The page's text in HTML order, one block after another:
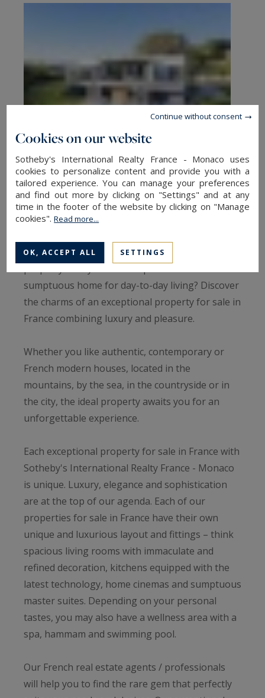
Find a property for sale in France
Are you looking to unwind in a chalet, a fine
example of comfort in the heart of the
from it all in a beautiful vineyard or waterfront
sumptuous home for day-to-day living? Discover
the charms of an exceptional property for sale in
France combining luxury and pleasure.
Whether you like authentic, contemporary or
French modern houses, located in the
mountains, by the sea, in the countryside or in
the city, the ideal property awaits you for an
unforgettable experience.
Each exceptional property for sale in France with
Sotheby's International Realty France - Monaco
is unique. Luxury, elegance and sophistication
are at the top of our agenda. Each of our
properties for sale in France have their own
unique and luxurious layout and fittings – think
spacious living rooms with immaculate and
refined decoration, kitchens equipped with the
latest technology, home cinemas and sumptuous
master suites. Depending on your personal
tastes, you may also have a wellness area with a
spa, hammam and swimming pool.
Our French real estate agents / professionals
will help you to find the rare gem that perfectly
Cookies on our website
Sotheby's International Realty France - Monaco uses
cookies to personalize content and provide you with a
tailored experience. You can manage your preferences
and find out more by clicking on "Settings" and at any
time in the footer of the website by clicking on "Manage
cookies".Read more...
OK, ACCEPT ALL SETTINGS
Continue without consent